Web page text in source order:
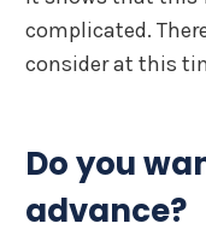
complicated.
consider at this
Do you
advance?